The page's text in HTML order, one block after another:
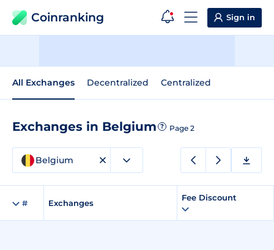
Coinranking Sign in
All Exchanges Decentralized Centralized
Exchanges in Belgium ? Page 2
Belgium
# Exchanges
Fee Discount